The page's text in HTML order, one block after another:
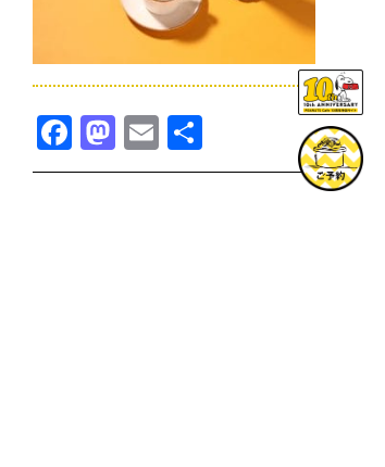
Facebook
Mastodon
Email
有